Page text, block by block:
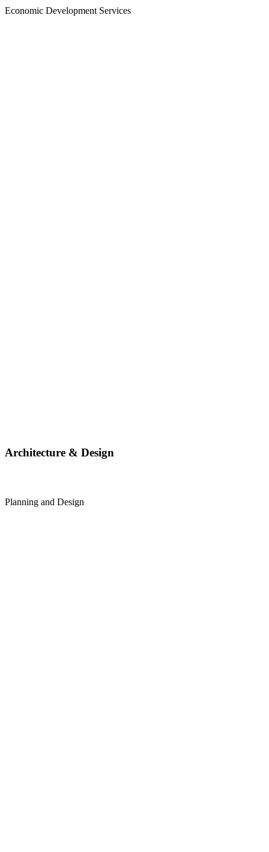
Economic Development Services
Architecture & Design
Planning and Design